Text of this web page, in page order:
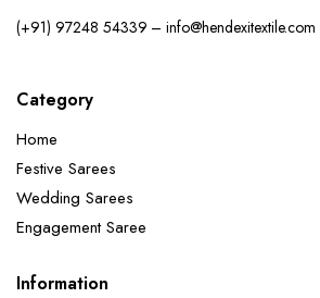
(+91) 97248 54339 – info@hendexitextile.com
Category
Home
Festive Sarees
Wedding Sarees
Engagement Saree
Information